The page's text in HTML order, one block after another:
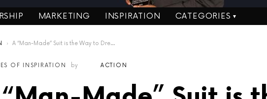
MARKETING INSPIRATION CATEGORIES
A “Man-Made” Suit is the Way to Dress!
OF INSPIRATION by ACTION